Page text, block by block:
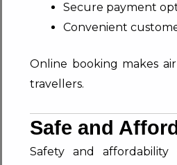
Secure payment
Convenient
Online booking makes
travellers.
Safe and
Safety and affordability